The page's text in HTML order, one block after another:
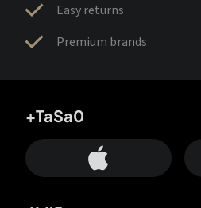
Easy returns
Premium brands
+TaSa0